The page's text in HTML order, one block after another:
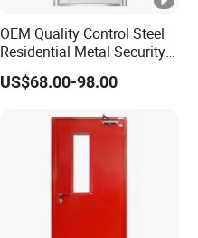
OEM Quality Control Steel
Residential Metal Security
Doors
US$68.00-98.00